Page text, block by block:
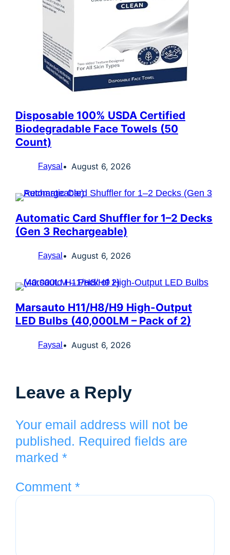
Disposable 100% USDA Certified
Biodegradable Face Towels (50
Count)
Faysal August 6, 2026
Automatic Card Shuffler for 1–2 Decks
(Gen 3 Rechargeable)
Faysal August 6, 2026
Marsauto H11/H8/H9 High-Output
LED Bulbs (40,000LM – Pack of 2)
Faysal August 6, 2026
Leave a Reply
Your email address will not be
published. Required fields are
marked *
Comment *